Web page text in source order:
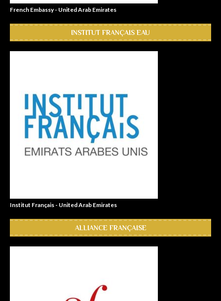
French Embassy - United Arab Emirates
INSTITUT FRANÇAIS EAU
Institut Français - United Arab Emirates
ALLIANCE FRANÇAISE